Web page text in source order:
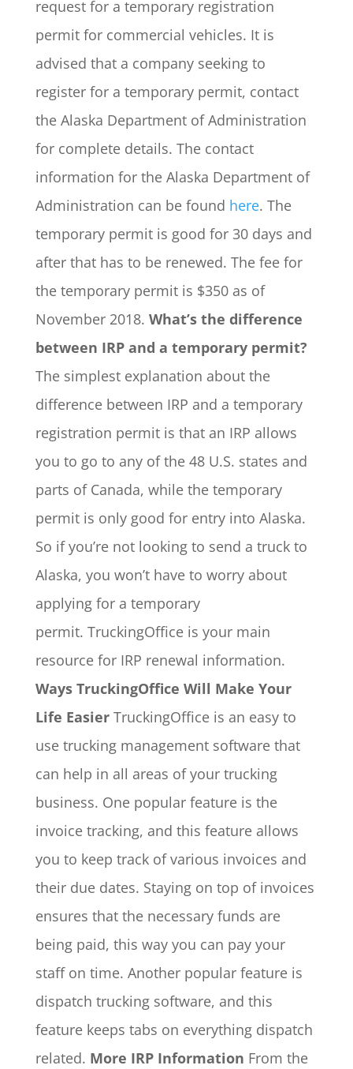
request for a temporary registration
permit for commercial vehicles. It is
advised that a company seeking to
register for a temporary permit, contact
the Alaska Department of Administration
for complete details. The contact
information for the Alaska Department of
Administration can be found here. The
temporary permit is good for 30 days and
after that has to be renewed. The fee for
the temporary permit is $350 as of
November 2018. What’s the difference
between IRP and a temporary permit?
The simplest explanation about the
difference between IRP and a temporary
registration permit is that an IRP allows
you to go to any of the 48 U.S. states and
parts of Canada, while the temporary
permit is only good for entry into Alaska.
So if you’re not looking to send a truck to
Alaska, you won’t have to worry about
applying for a temporary
permit. TruckingOffice is your main
resource for IRP renewal information.
Ways TruckingOffice Will Make Your
Life Easier TruckingOffice is an easy to
use trucking management software that
can help in all areas of your trucking
business. One popular feature is the
invoice tracking, and this feature allows
you to keep track of various invoices and
their due dates. Staying on top of invoices
ensures that the necessary funds are
being paid, this way you can pay your
staff on time. Another popular feature is
dispatch trucking software, and this
feature keeps tabs on everything dispatch
related. More IRP Information From the